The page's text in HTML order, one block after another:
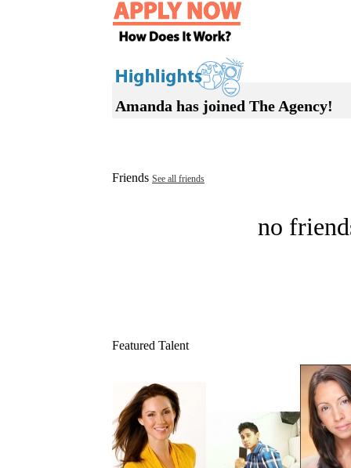
Amanda has joined The Agency!
Friends See all friends
no
Featured Talent